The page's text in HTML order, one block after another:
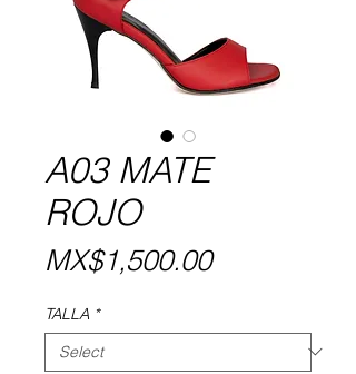
A03 MATE
ROJO
MX$1,500.00Price
TALLA *